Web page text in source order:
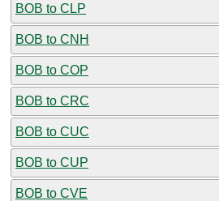
BOB to CLP
BOB to CNH
BOB to COP
BOB to CRC
BOB to CUC
BOB to CUP
BOB to CVE